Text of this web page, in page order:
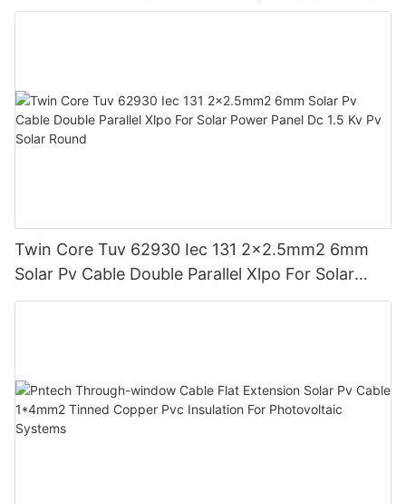
Twin Core Tuv 62930 Iec 131 2x2.5mm2 6mm
Solar Pv Cable Double Parallel Xlpo For Solar
Power Panel Dc 1.5 Kv Pv Solar Round